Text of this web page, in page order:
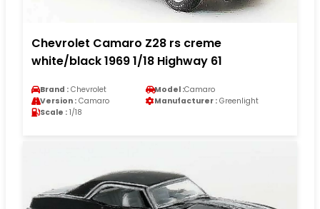
Chevrolet Camaro Z28 rs creme
white/black 1969 1/18 Highway 61
Brand : Chevrolet Model :Camaro
Version : Camaro Manufacturer : Greenlight
Scale : 1/18